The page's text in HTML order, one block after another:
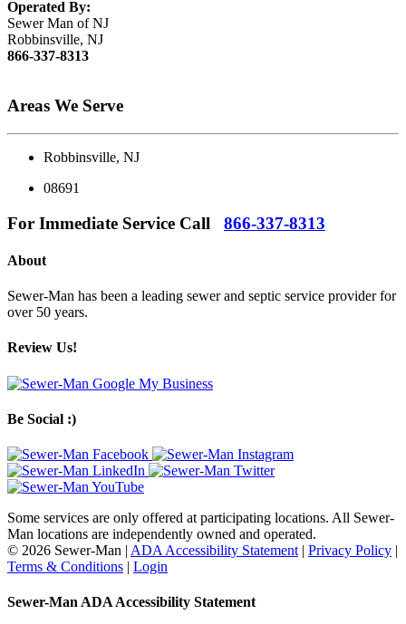
Operated By:
Sewer Man of NJ
Robbinsville, NJ
866-337-8313
Areas We Serve
Robbinsville, NJ
08691
For Immediate Service Call 866-337-8313
About
Sewer-Man has been a leading sewer and septic service provider for
over 50 years.
Review Us!
Be Social :)
Some services are only offered at participating locations. All Sewer-
Man locations are independently owned and operated.
© 2026 Sewer-Man | ADA Accessibility Statement | Privacy Policy |
Terms & Conditions | Login
Sewer-Man ADA Accessibility Statement